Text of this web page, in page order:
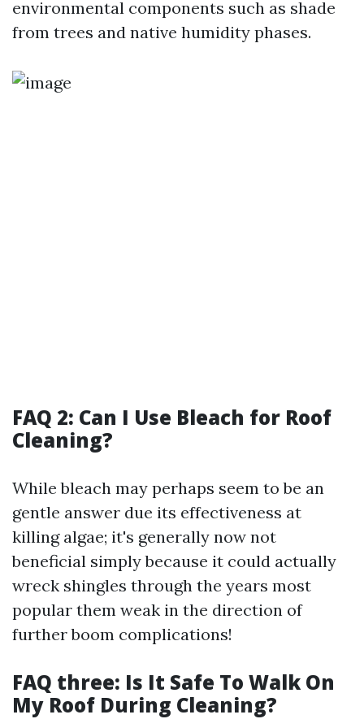
environmental components such as shade
from trees and native humidity phases.
FAQ 2: Can I Use Bleach for Roof
Cleaning?
While bleach may perhaps seem to be an
gentle answer due its effectiveness at
killing algae; it's generally now not
beneficial simply because it could actually
wreck shingles through the years most
popular them weak in the direction of
further boom complications!
FAQ three: Is It Safe To Walk On
My Roof During Cleaning?